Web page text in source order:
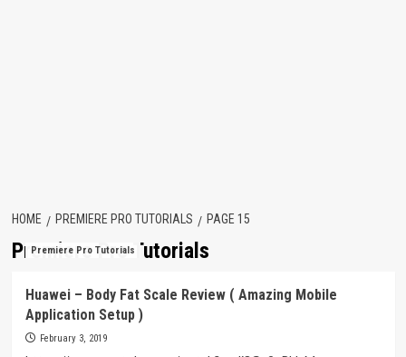
HOME PREMIERE PRO TUTORIALS PAGE 15
Premiere Pro Tutorials
Premiere Pro Tutorials
Huawei – Body Fat Scale Review ( Amazing Mobile
Application Setup )
February 3, 2019